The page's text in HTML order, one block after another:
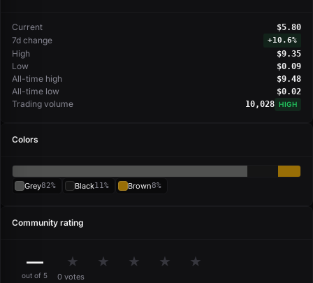
Current $5.80
7d change +10.6%
High $9.35
Low $0.09
All-time high $9.48
All-time low $0.02
Trading volume 10,028 HIGH
Colors
Grey82% Black11% Brown8%
Community rating
—
out of 5
★ ★ ★ ★ ★
0 votes